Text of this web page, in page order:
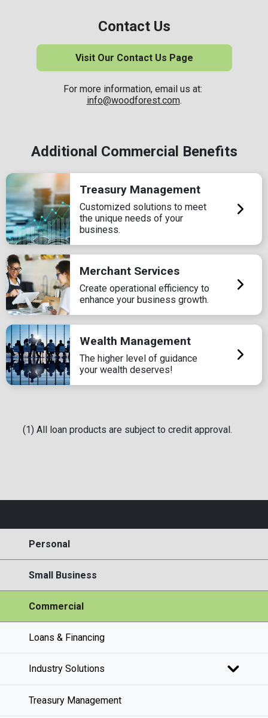
Contact Us
Visit Our Contact Us Page
For more information, email us at:
info@woodforest.com.
Additional Commercial Benefits
Treasury Management
Customized solutions to meet
the unique needs of your
business.
Merchant Services
Create operational efficiency to
enhance your business growth.
Wealth Management
The higher level of guidance
your wealth deserves!
(1) All loan products are subject to credit approval.
Personal
Small Business
Commercial
Loans & Financing
Industry Solutions
Treasury Management